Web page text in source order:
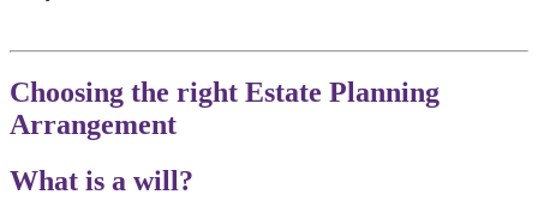
Choosing the right Estate Planning
Arrangement
What is a will?